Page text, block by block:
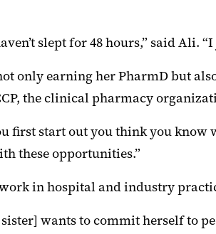
slept for 48 hours,” said Ali. “I
only earning her PharmD but
the clinical pharmacy
first start out you think you
these opportunities.”
in hospital and industry
wants to commit herself to